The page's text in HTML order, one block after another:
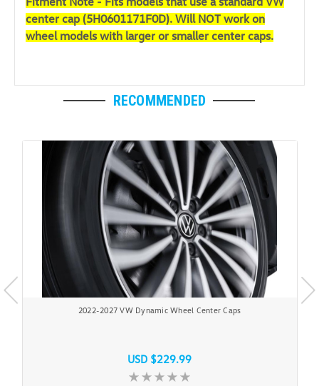
center cap (5H0601171F0D). Will NOT work on
wheel models with larger or smaller center caps.
RECOMMENDED
2022-2027 VW Dynamic Wheel Center Caps
USD $229.99